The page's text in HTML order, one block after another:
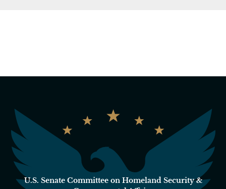
U.S. Senate Committee on Homeland Security &